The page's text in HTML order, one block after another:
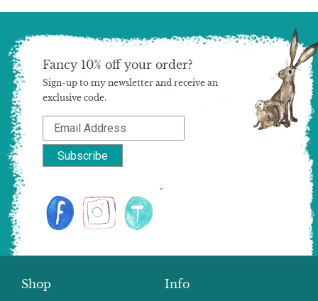
Shop Info
Fancy 10% off your order?
Sign-up to my newsletter and receive an
exclusive code.